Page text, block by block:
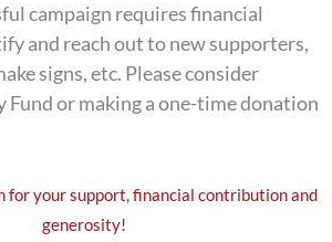
campaign requires financial
and reach out to new supporters,
signs, etc. Please consider
or making a one-time donation
for your support, financial contribution and
generosity!